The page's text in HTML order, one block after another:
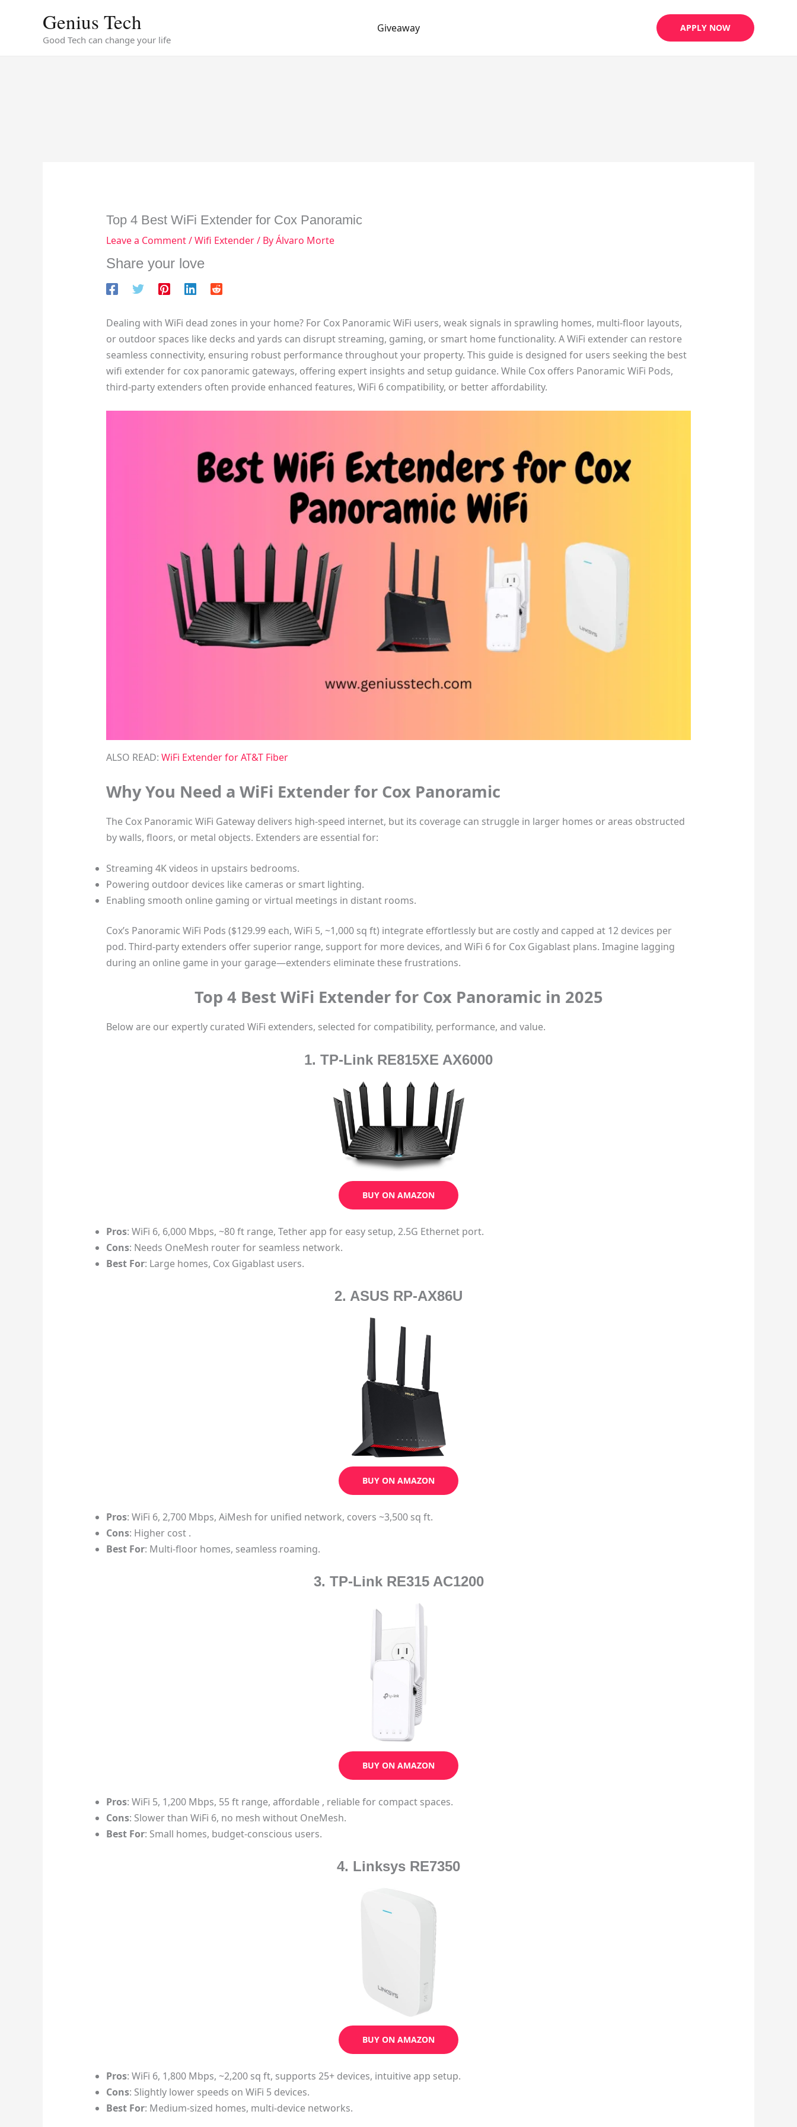
Genius Tech
Good Tech can change your life
Giveaway APPLY NOW
Top 4 Best WiFi Extender for Cox Panoramic
Leave a Comment/Wifi Extender/ ByÁlvaro Morte
Share your love
Dealing with WiFi dead zones in your home? For Cox Panoramic WiFi users, weak signals in sprawling homes, multi-floor layouts,
or outdoor spaces like decks and yards can disrupt streaming, gaming, or smart home functionality. A WiFi extender can restore
seamless connectivity, ensuring robust performance throughout your property. This guide is designed for users seeking the best
wifi extender for cox panoramic gateways, offering expert insights and setup guidance. While Cox offers Panoramic WiFi Pods,
third-party extenders often provide enhanced features, WiFi 6 compatibility, or better affordability.
ALSO READ: WiFi Extender for AT&T Fiber
Why You Need a WiFi Extender for Cox Panoramic
The Cox Panoramic WiFi Gateway delivers high-speed internet, but its coverage can struggle in larger homes or areas obstructed
by walls, floors, or metal objects. Extenders are essential for:
Streaming 4K videos in upstairs bedrooms.
Powering outdoor devices like cameras or smart lighting.
Enabling smooth online gaming or virtual meetings in distant rooms.
Cox’s Panoramic WiFi Pods ($129.99 each, WiFi 5, ~1,000 sq ft) integrate effortlessly but are costly and capped at 12 devices per
pod. Third-party extenders offer superior range, support for more devices, and WiFi 6 for Cox Gigablast plans. Imagine lagging
during an online game in your garage—extenders eliminate these frustrations.
Top 4 Best WiFi Extender for Cox Panoramic in 2025
Below are our expertly curated WiFi extenders, selected for compatibility, performance, and value.
1. TP-Link RE815XE AX6000
BUY ON AMAZON
Pros: WiFi 6, 6,000 Mbps, ~80 ft range, Tether app for easy setup, 2.5G Ethernet port.
Cons: Needs OneMesh router for seamless network.
Best For: Large homes, Cox Gigablast users.
2. ASUS RP-AX86U
BUY ON AMAZON
Pros: WiFi 6, 2,700 Mbps, AiMesh for unified network, covers ~3,500 sq ft.
Cons: Higher cost .
Best For: Multi-floor homes, seamless roaming.
3. TP-Link RE315 AC1200
BUY ON AMAZON
Pros: WiFi 5, 1,200 Mbps, 55 ft range, affordable , reliable for compact spaces.
Cons: Slower than WiFi 6, no mesh without OneMesh.
Best For: Small homes, budget-conscious users.
4. Linksys RE7350
BUY ON AMAZON
Pros: WiFi 6, 1,800 Mbps, ~2,200 sq ft, supports 25+ devices, intuitive app setup.
Cons: Slightly lower speeds on WiFi 5 devices.
Best For: Medium-sized homes, multi-device networks.